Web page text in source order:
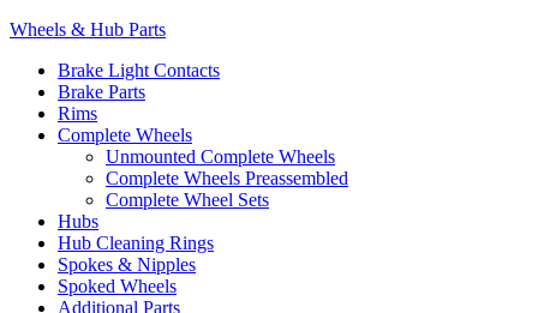
Wheels & Hub Parts
Brake Light Contacts
Brake Parts
Rims
Complete Wheels
Unmounted Complete Wheels
Complete Wheels Preassembled
Complete Wheel Sets
Hubs
Hub Cleaning Rings
Spokes & Nipples
Spoked Wheels
Additional Parts